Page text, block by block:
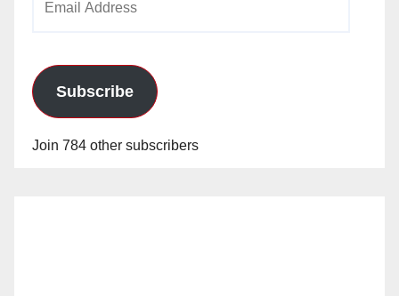
Subscribe
Join 784 other subscribers